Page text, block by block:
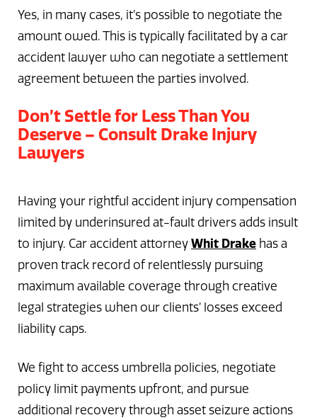
Yes, in many cases, it’s possible to negotiate the
amount owed. This is typically facilitated by a car
accident lawyer who can negotiate a settlement
agreement between the parties involved.
Don’t Settle for Less Than You
Deserve – Consult Drake Injury
Lawyers
Having your rightful accident injury compensation
limited by underinsured at-fault drivers adds insult
to injury. Car accident attorney Whit Drake has a
proven track record of relentlessly pursuing
maximum available coverage through creative
legal strategies when our clients’ losses exceed
liability caps.
We fight to access umbrella policies, negotiate
policy limit payments upfront, and pursue
additional recovery through asset seizure actions